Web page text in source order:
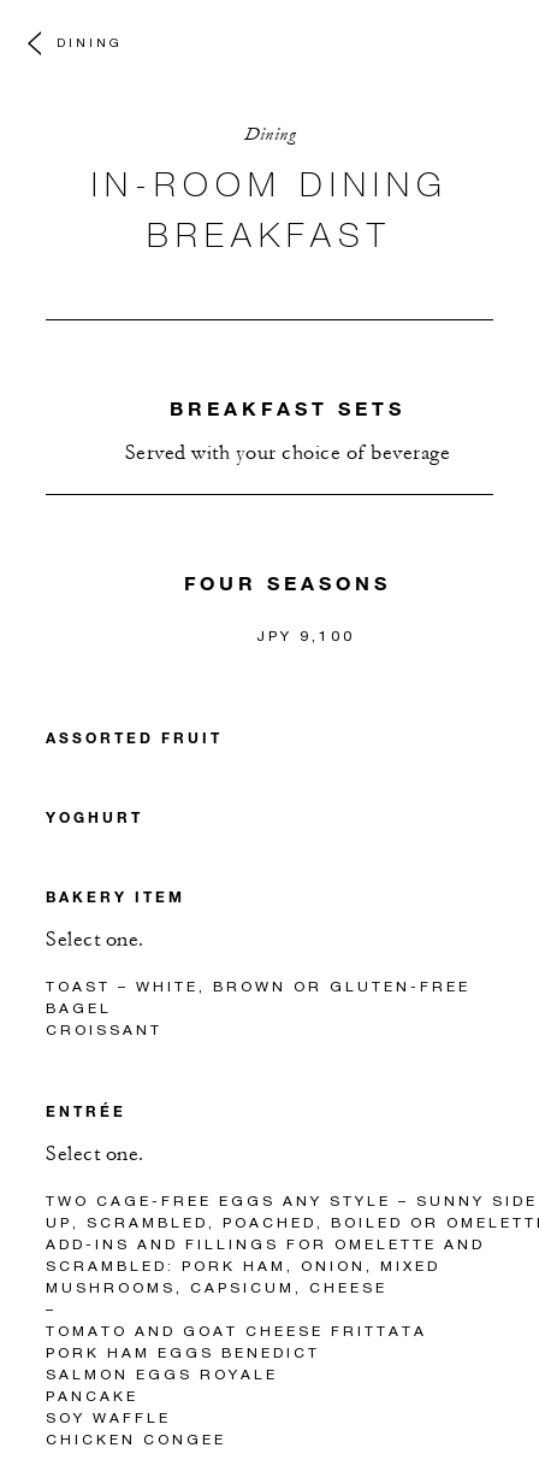
DINING
Dining
IN-ROOM DINING
BREAKFAST
BREAKFAST SETS
Served with your choice of beverage
FOUR SEASONS
JPY 9,100
ASSORTED FRUIT
YOGHURT
BAKERY ITEM
Select one.
TOAST – WHITE, BROWN OR GLUTEN-FREE
BAGEL
CROISSANT
ENTRÉE
Select one.
TWO CAGE-FREE EGGS ANY STYLE – SUNNY SIDE
UP, SCRAMBLED, POACHED, BOILED OR
ADD-INS AND FILLINGS FOR OMELETTE AND
SCRAMBLED: PORK HAM, ONION, MIXED
MUSHROOMS, CAPSICUM, CHEESE
–
TOMATO AND GOAT CHEESE FRITTATA
PORK HAM EGGS BENEDICT
SALMON EGGS ROYALE
PANCAKE
SOY WAFFLE
CHICKEN CONGEE